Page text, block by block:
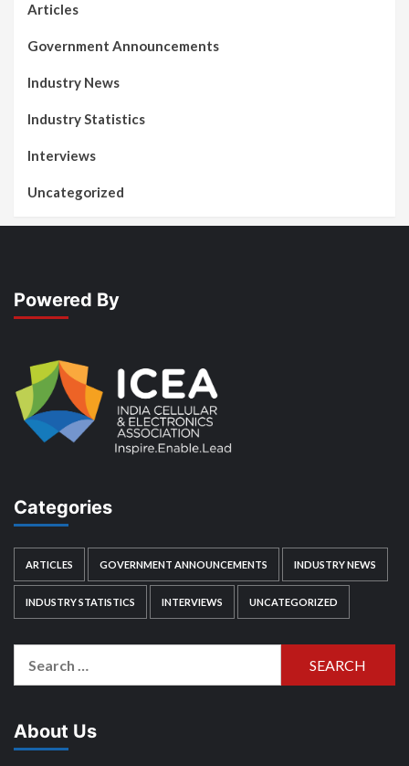
Articles
Government Announcements
Industry News
Industry Statistics
Interviews
Uncategorized
Powered By
Categories
ARTICLES GOVERNMENT ANNOUNCEMENTS INDUSTRY NEWS
INDUSTRY STATISTICS INTERVIEWS UNCATEGORIZED
About Us